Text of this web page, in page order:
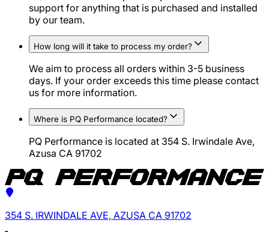
support for anything that is purchased and installed
by our team.
How long will it take to process my order?
We aim to process all orders within 3-5 business
days. If your order exceeds this time please contact
us for more information.
Where is PQ Performance located?
PQ Performance is located at 354 S. Irwindale Ave,
Azusa CA 91702
354 S. IRWINDALE AVE, AZUSA CA 91702